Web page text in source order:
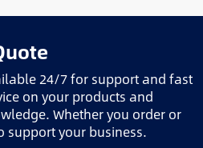
24/7 for support and fast
on your products and
Whether you order or
support your business.